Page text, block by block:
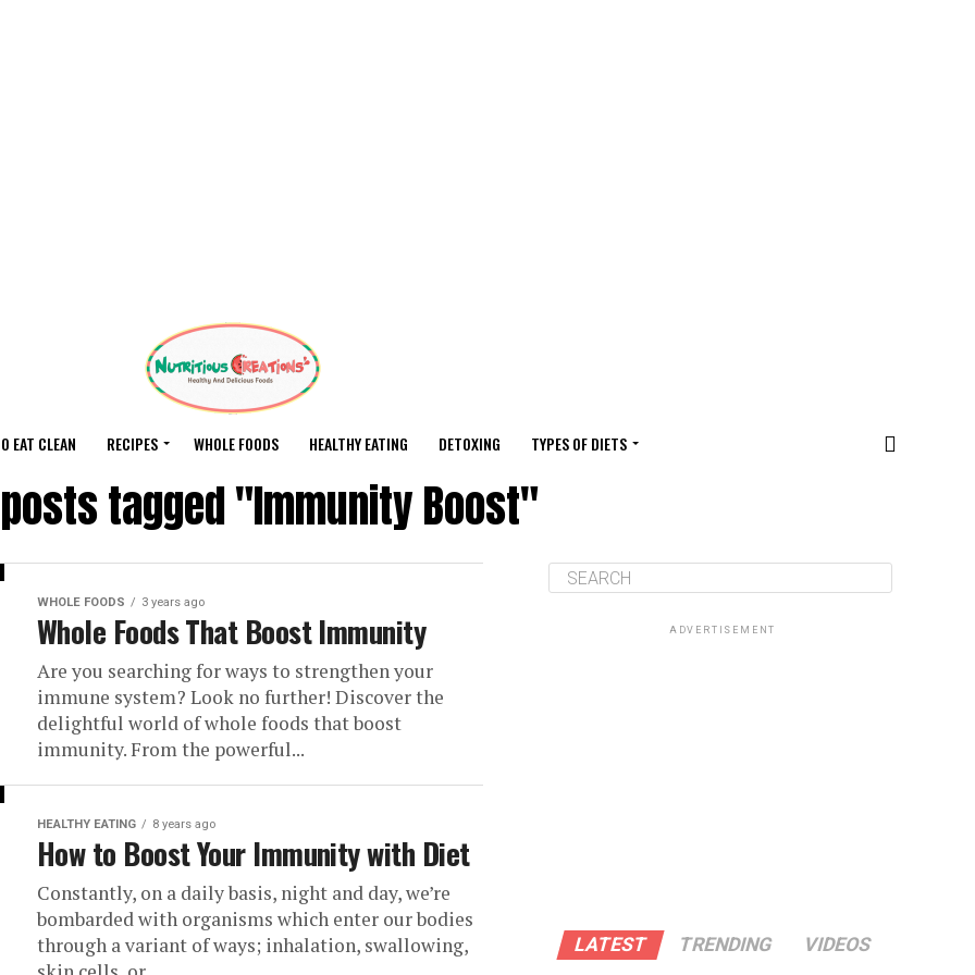
EAT CLEAN RECIPES WHOLE FOODS HEALTHY EATING DETOXING TYPES OF DIETS
tagged "Immunity Boost"
WHOLE FOODS 3 years ago
Whole Foods That Boost Immunity
Are you searching for ways to strengthen your
immune system? Look no further! Discover the
delightful world of whole foods that boost
immunity. From the powerful...
HEALTHY EATING 8 years ago
How to Boost Your Immunity with Diet
Constantly, on a daily basis, night and day, we’re
bombarded with organisms which enter our bodies
through a variant of ways; inhalation, swallowing,
ADVERTISEMENT
LATEST TRENDING VIDEOS